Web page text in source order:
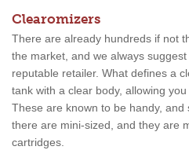
Clearomizers
There are already hundreds if not
the market, and we always
reputable retailer. What defines a
tank with a clear body, allowing
These are known to be handy,
there are mini-sized, and they are
cartridges.